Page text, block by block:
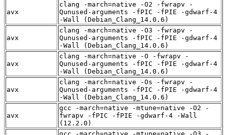
avx
clang -march=native -O2 -fwrapv -
Qunused-arguments -fPIC -fPIE -gdwarf-4
-Wall (Debian_Clang_14.0.6)
avx
clang -march=native -O3 -fwrapv -
Qunused-arguments -fPIC -fPIE -gdwarf-4
-Wall (Debian_Clang_14.0.6)
avx
clang -march=native -O -fwrapv -
Qunused-arguments -fPIC -fPIE -gdwarf-4
-Wall (Debian_Clang_14.0.6)
avx
clang -march=native -Os -fwrapv -
Qunused-arguments -fPIC -fPIE -gdwarf-4
-Wall (Debian_Clang_14.0.6)
avx
gcc -march=native -mtune=native -O2 -
fwrapv -fPIC -fPIE -gdwarf-4 -Wall
(12.2.0)